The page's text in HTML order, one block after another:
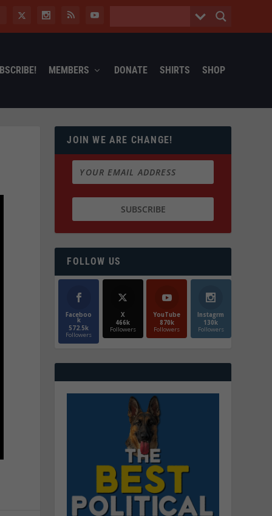
MEMBERS DONATE SHIRTS SHOP
JOIN WE ARE CHANGE!
FOLLOW US
Faceboo
k
572.5k
Followers
X
466k
Followers
YouTube
870k
Followers
Instagrm
130k
Followers